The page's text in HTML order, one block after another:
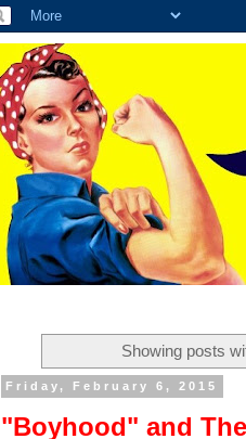
Showing posts
Friday, February 6, 2015
"Boyhood" and